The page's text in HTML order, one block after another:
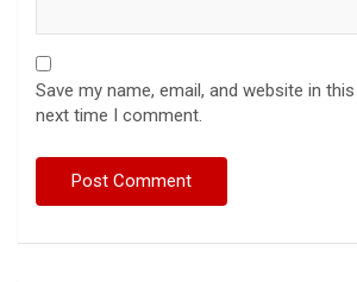
Save my name, email, and website in
next time I comment.